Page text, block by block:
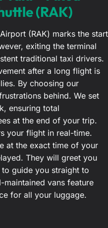
(RAK)
(RAK) marks the start
exiting the terminal
traditional taxi drivers.
after a long flight is
By choosing our
behind. We set
ensuring total
at the end of your trip.
your flight in real-time.
at the exact time of your
They will greet you
guide you straight to
vans feature
for all your luggage.